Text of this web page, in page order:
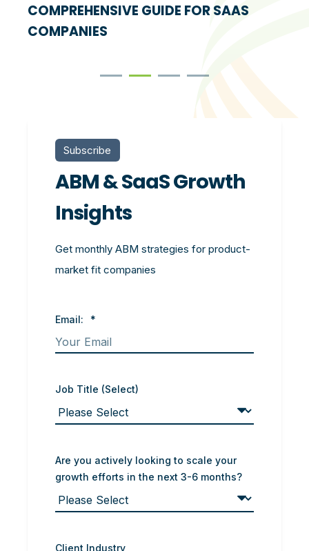
COMPREHENSIVE GUIDE FOR SAAS
COMPANIES
Subscribe
ABM & SaaS Growth
Insights
Get monthly ABM strategies for product-
market fit companies
Email: *
Job Title (Select)
Are you actively looking to scale your
growth efforts in the next 3-6 months?
Client Industry